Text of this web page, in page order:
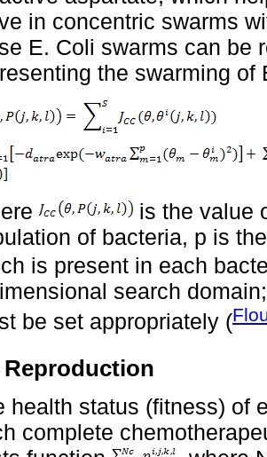
in concentric swarms
E. Coli swarms can be
the swarming of
is the value
of bacteria, p is
is present in each
search
be set appropriately (
Reproduction
health status (fitness) of
complete